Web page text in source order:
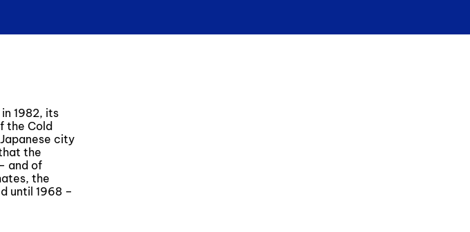
1982, its
the Cold
city
the
and of
the
until 1968 –